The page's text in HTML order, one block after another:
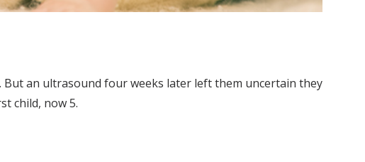
But an ultrasound four weeks later left them uncertain they
child, now 5.